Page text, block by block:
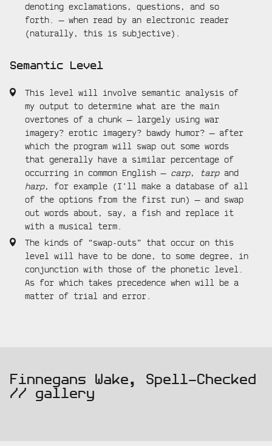
denoting exclamations, questions, and so
forth. — when read by an electronic reader
(naturally, this is subjective).
Semantic Level
This level will involve semantic analysis of
my output to determine what are the main
overtones of a chunk — largely using war
imagery? erotic imagery? bawdy humor? — after
which the program will swap out some words
that generally have a similar percentage of
occurring in common English — carp, tarpand
harp, for example (I’ll make a database of all
of the options from the first run) — and swap
out words about, say, a fish and replace it
with a musical term.
The kinds of “swap-outs” that occur on this
level will have to be done, to some degree, in
conjunction with those of the phonetic level.
As for which takes precedence when will be a
matter of trial and error.
gallery
Finnegans Wake, Spell-Checked
// gallery